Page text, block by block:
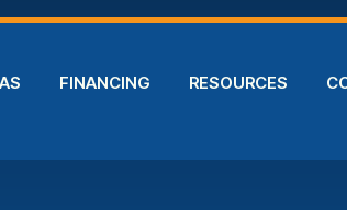
FINANCING RESOURCES